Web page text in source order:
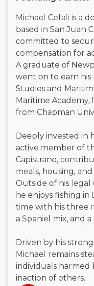
Michael Cefali is a
based in San Juan
committed to
compensation for
A graduate of
went on to earn his
Studies and
Maritime
from Chapman
Deeply invested in
active member of
Capistrano,
meals, housing,
Outside of his
he enjoys fishing in
time with his three
a Spaniel mix, and
Driven by his
Michael remains
individuals harmed
inaction of others.